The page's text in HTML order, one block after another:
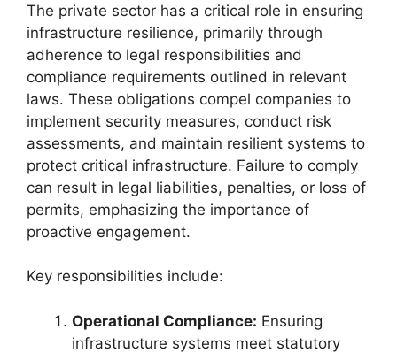
The private sector has a critical role in ensuring
infrastructure resilience, primarily through
adherence to legal responsibilities and
compliance requirements outlined in relevant
laws. These obligations compel companies to
implement security measures, conduct risk
assessments, and maintain resilient systems to
protect critical infrastructure. Failure to comply
can result in legal liabilities, penalties, or loss of
permits, emphasizing the importance of
proactive engagement.
Key responsibilities include:
Operational Compliance: Ensuring
infrastructure systems meet statutory